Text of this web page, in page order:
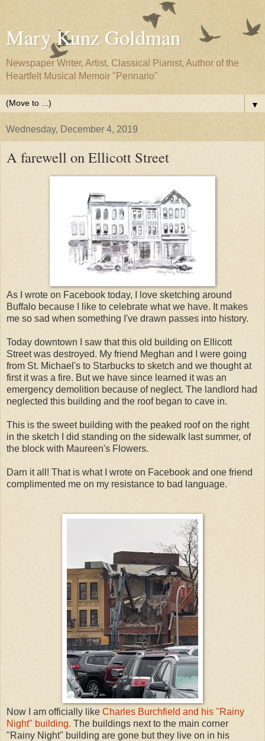
Mary Kunz Goldman
Newspaper Writer, Artist, Classical Pianist, Author of the
Heartfelt Musical Memoir "Pennario"
▼
Wednesday, December 4, 2019
A farewell on Ellicott Street
As I wrote on Facebook today, I love sketching around
Buffalo because I like to celebrate what we have. It makes
me so sad when something I've drawn passes into history.
Today downtown I saw that this old building on Ellicott
Street was destroyed. My friend Meghan and I were going
from St. Michael's to Starbucks to sketch and we thought at
first it was a fire. But we have since learned it was an
emergency demolition because of neglect. The landlord had
neglected this building and the roof began to cave in.
This is the sweet building with the peaked roof on the right
in the sketch I did standing on the sidewalk last summer, of
the block with Maureen's Flowers.
Darn it all! That is what I wrote on Facebook and one friend
complimented me on my resistance to bad language.
Now I am officially like Charles Burchfield and his "Rainy
Night" building. The buildings next to the main corner
"Rainy Night" building are gone but they live on in his